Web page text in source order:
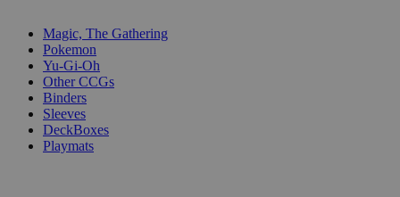
Magic, The Gathering
Pokemon
Yu-Gi-Oh
Other CCGs
Binders
Sleeves
DeckBoxes
Playmats